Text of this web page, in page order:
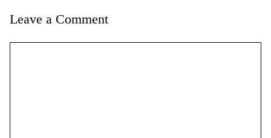
Leave a Comment